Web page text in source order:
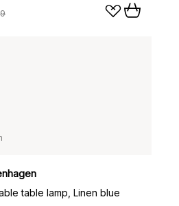
table lamp, Linen blue